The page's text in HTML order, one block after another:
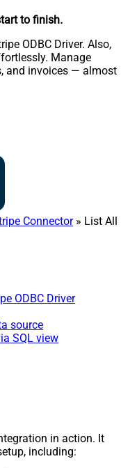
to finish.
ODBC Driver. Also,
Manage
and invoices — almost
Connector» List All
ODBC Driver
source
SQL view
in action. It
including: